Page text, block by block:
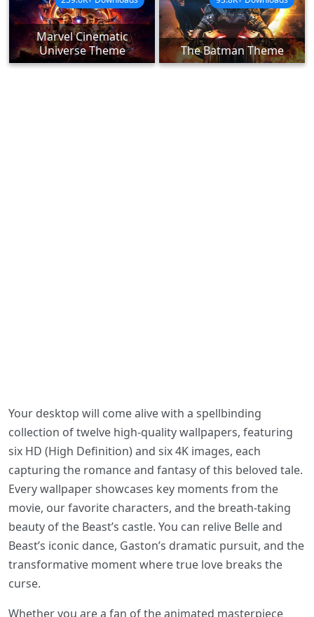
Marvel Cinematic
Universe Theme
The Batman Theme
Your desktop will come alive with a spellbinding
collection of twelve high-quality wallpapers, featuring
six HD (High Definition) and six 4K images, each
capturing the romance and fantasy of this beloved tale.
Every wallpaper showcases key moments from the
movie, our favorite characters, and the breath-taking
beauty of the Beast’s castle. You can relive Belle and
Beast’s iconic dance, Gaston’s dramatic pursuit, and the
transformative moment where true love breaks the
curse.
Whether you are a fan of the animated masterpiece